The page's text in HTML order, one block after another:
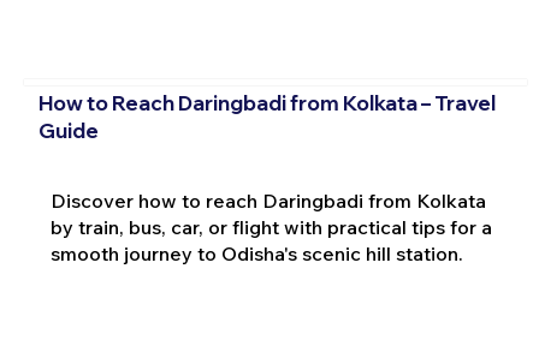
How to Reach Daringbadi from Kolkata – Travel
Guide
Discover how to reach Daringbadi from Kolkata
by train, bus, car, or flight with practical tips for a
smooth journey to Odisha's scenic hill station.